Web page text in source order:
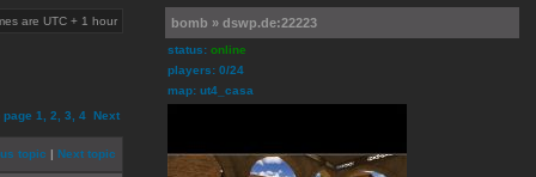
are UTC + 1 hour
page 1 2 3 4 Next
topic | Next topic
bomb » dswp.de:22223
status: online
players: 0/24
map: ut4_casa